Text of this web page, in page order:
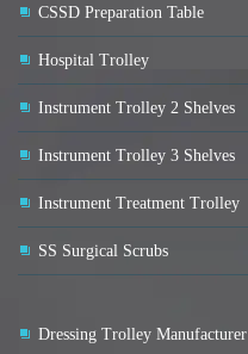
CSSD Preparation Table
Hospital Trolley
Instrument Trolley 2 Shelves
Instrument Trolley 3 Shelves
Instrument Treatment Trolley
SS Surgical Scrubs
Dressing Trolley Manufacturer